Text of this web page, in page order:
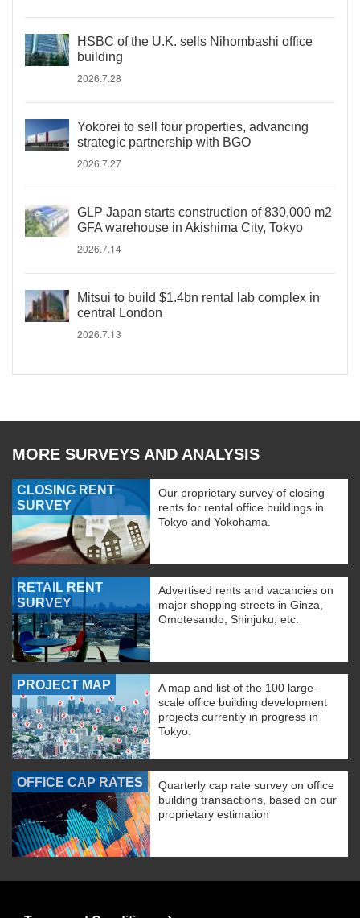
HSBC of the U.K. sells Nihombashi office
building
2026.7.28
Yokorei to sell four properties, advancing
strategic partnership with BGO
2026.7.27
GLP Japan starts construction of 830,000 m2
GFA warehouse in Akishima City, Tokyo
2026.7.14
Mitsui to build $1.4bn rental lab complex in
central London
2026.7.13
MORE SURVEYS AND ANALYSIS
CLOSING RENT
SURVEY
Our proprietary survey of closing
rents for rental office buildings in
Tokyo and Yokohama.
RETAIL RENT
SURVEY
Advertised rents and vacancies on
major shopping streets in Ginza,
Omotesando, Shinjuku, etc.
PROJECT MAP
A map and list of the 100 large-
scale office building development
projects currently in progress in
Tokyo.
OFFICE CAP RATES
Quarterly cap rate survey on office
building transactions, based on our
proprietary estimation